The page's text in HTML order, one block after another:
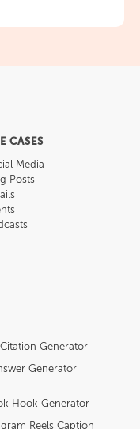
CASES
Media
Posts
Generator
Generator
Hook Generator
Reels Caption